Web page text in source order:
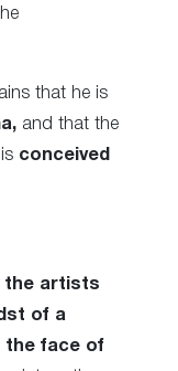
that he is
and that the
is conceived
the artists
of a
the face of